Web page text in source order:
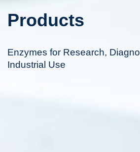
Products
Enzymes for Research,
Industrial Use